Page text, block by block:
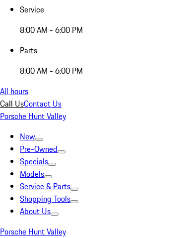
Service
8:00 AM - 6:00 PM
Parts
8:00 AM - 6:00 PM
All hours
Call UsContact Us
Porsche Hunt Valley
New
Pre-Owned
Specials
Models
Service & Parts
Shopping Tools
About Us
Porsche Hunt Valley